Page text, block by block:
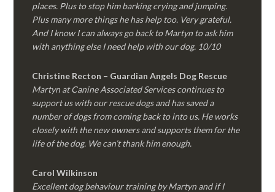
places. Plus to stop him barking crying and jumping.
Plus many more things he has help too. Very grateful.
And I know I can always go back to Martyn to ask him
with anything else I need help with our dog. 10/10
Christine Recton – Guardian Angels Dog Rescue
Martyn at Canine Associated Services continues to
support us with our rescue dogs and has saved a
number of dogs from coming back to into us. He works
closely with the new owners and supports them for the
life of the dog. We can’t thank him enough.
Carol Wilkinson
Excellent dog behaviour training by Martyn and if I